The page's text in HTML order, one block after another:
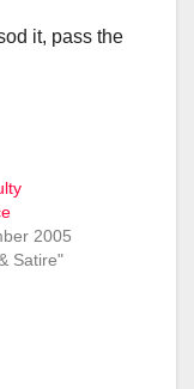
it, pass the
2005
Satire"